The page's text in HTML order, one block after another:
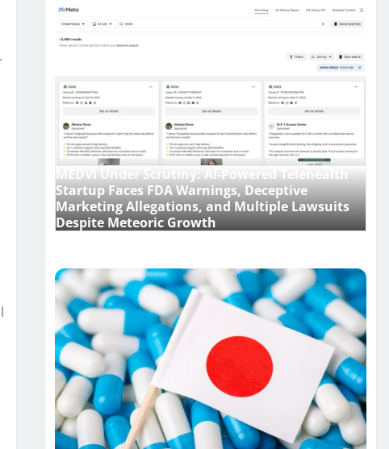
MEDVi Under Scrutiny: AI-Powered Telehealth
Startup Faces FDA Warnings, Deceptive
Marketing Allegations, and Multiple Lawsuits
Despite Meteoric Growth